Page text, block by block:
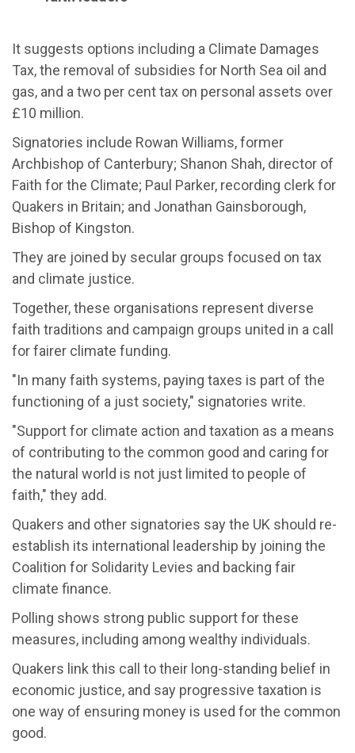
It suggests options including a Climate Damages
Tax, the removal of subsidies for North Sea oil and
gas, and a two per cent tax on personal assets over
£10 million.
Signatories include Rowan Williams, former
Archbishop of Canterbury; Shanon Shah, director of
Faith for the Climate; Paul Parker, recording clerk for
Quakers in Britain; and Jonathan Gainsborough,
Bishop of Kingston.
They are joined by secular groups focused on tax
and climate justice.
Together, these organisations represent diverse
faith traditions and campaign groups united in a call
for fairer climate funding.
"In many faith systems, paying taxes is part of the
functioning of a just society," signatories write.
"Support for climate action and taxation as a means
of contributing to the common good and caring for
the natural world is not just limited to people of
faith," they add.
Quakers and other signatories say the UK should re-
establish its international leadership by joining the
Coalition for Solidarity Levies and backing fair
climate finance.
Polling shows strong public support for these
measures, including among wealthy individuals.
Quakers link this call to their long-standing belief in
economic justice, and say progressive taxation is
one way of ensuring money is used for the common
good.